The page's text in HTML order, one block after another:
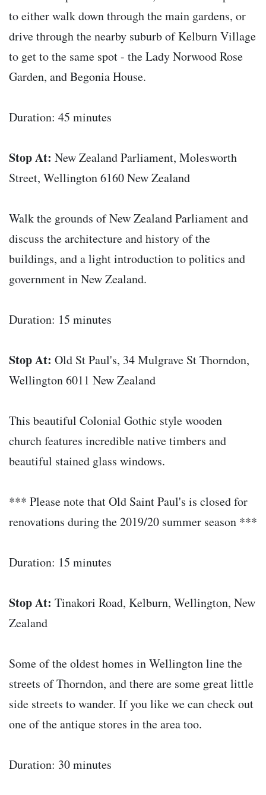
to either walk down through the main gardens, or
drive through the nearby suburb of Kelburn Village
to get to the same spot - the Lady Norwood Rose
Garden, and Begonia House.
Duration: 45 minutes
Stop At: New Zealand Parliament, Molesworth
Street, Wellington 6160 New Zealand
Walk the grounds of New Zealand Parliament and
discuss the architecture and history of the
buildings, and a light introduction to politics and
government in New Zealand.
Duration: 15 minutes
Stop At: Old St Paul's, 34 Mulgrave St Thorndon,
Wellington 6011 New Zealand
This beautiful Colonial Gothic style wooden
church features incredible native timbers and
beautiful stained glass windows.
*** Please note that Old Saint Paul's is closed for
renovations during the 2019/20 summer season ***
Duration: 15 minutes
Stop At: Tinakori Road, Kelburn, Wellington, New
Zealand
Some of the oldest homes in Wellington line the
streets of Thorndon, and there are some great little
side streets to wander. If you like we can check out
one of the antique stores in the area too.
Duration: 30 minutes